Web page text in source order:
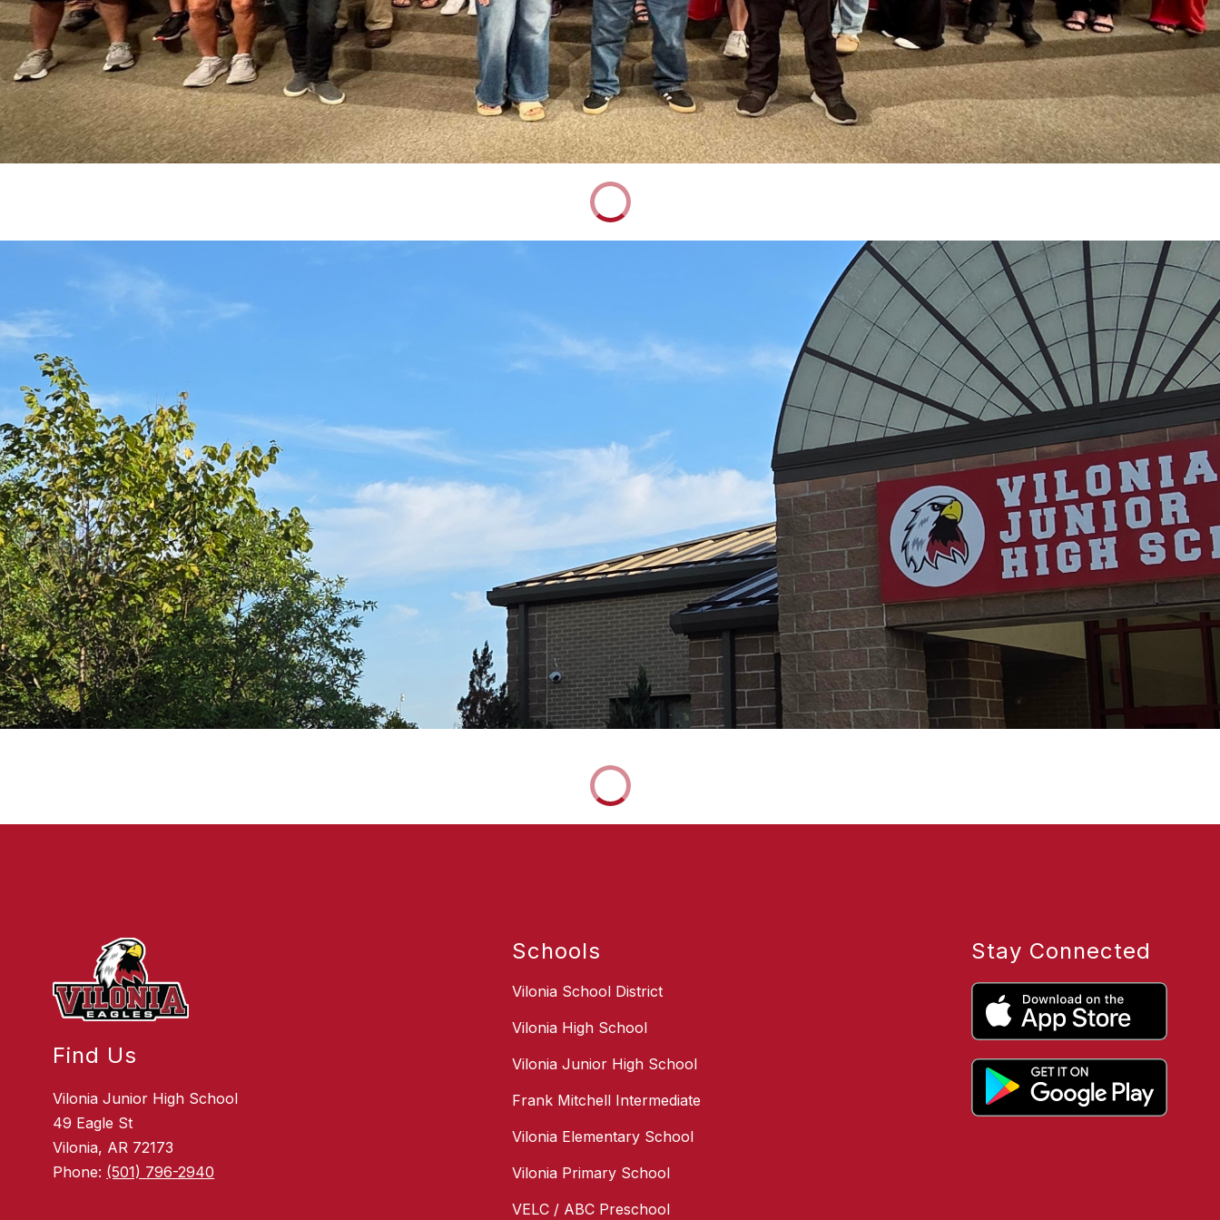
Find Us
Vilonia Junior High School
49 Eagle St
Vilonia, AR 72173
Phone: (501) 796-2940
Schools
Vilonia School District
Vilonia High School
Vilonia Junior High School
Frank Mitchell Intermediate
Vilonia Elementary School
Vilonia Primary School
VELC / ABC Preschool
Stay Connected